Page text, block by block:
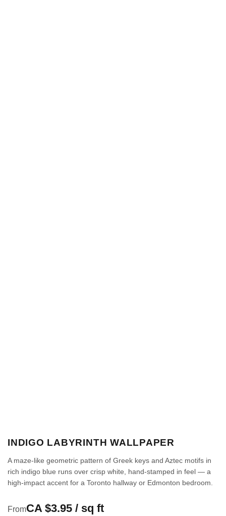
INDIGO LABYRINTH WALLPAPER
A maze-like geometric pattern of Greek keys and Aztec motifs in
rich indigo blue runs over crisp white, hand-stamped in feel — a
high-impact accent for a Toronto hallway or Edmonton bedroom.
FromCA $3.95 / sq ft